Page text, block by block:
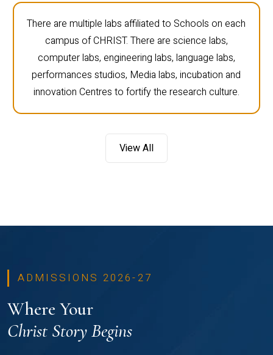
There are multiple labs affiliated to Schools on each
campus of CHRIST. There are science labs,
computer labs, engineering labs, language labs,
performances studios, Media labs, incubation and
innovation Centres to fortify the research culture.
View All
ADMISSIONS 2026-27
Where Your
Christ Story Begins